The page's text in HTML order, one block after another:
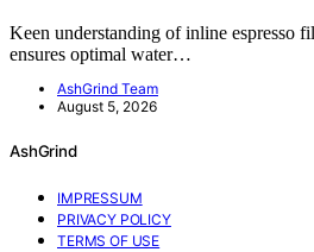
Keen understanding of inline espresso
ensures optimal water…
AshGrind Team
August 5, 2026
AshGrind
IMPRESSUM
PRIVACY POLICY
TERMS OF USE